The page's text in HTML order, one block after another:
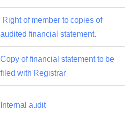
Right of member to copies of
audited financial statement.
Copy of financial statement to be
filed with Registrar
Internal audit